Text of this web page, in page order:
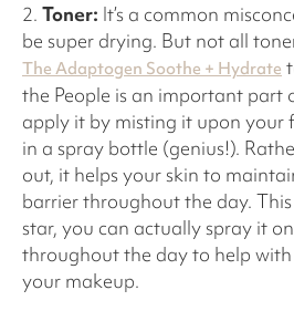
2. Toner: It’s a common
be super drying. But not all
The Adaptogen Soothe + Hydrate
the People is an important part
apply it by misting it upon your
in a spray bottle (genius!).
out, it helps your skin to
barrier throughout the day.
star, you can actually spray it
throughout the day to help with
your makeup.